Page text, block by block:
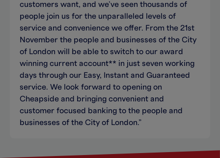
customers want, and we’ve seen thousands of
people join us for the unparalleled levels of
service and convenience we offer. From the 21st
November the people and businesses of the City
of London will be able to switch to our award
winning current account** in just seven working
days through our Easy, Instant and Guaranteed
service. We look forward to opening on
Cheapside and bringing convenient and
customer focused banking to the people and
businesses of the City of London.”